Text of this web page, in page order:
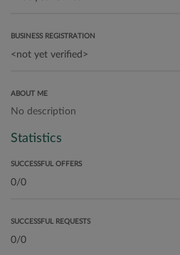
BUSINESS REGISTRATION
ABOUT ME
No description
Statistics
SUCCESSFUL OFFERS
SUCCESSFUL REQUESTS